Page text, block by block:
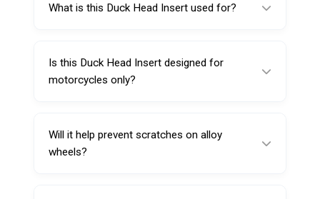
What is this Duck Head Insert used for?
mounting and demounting while helping
Is this Duck Head Insert designed for
motorcycles only?
passenger car tire changers.
Will it help prevent scratches on alloy
wheels?